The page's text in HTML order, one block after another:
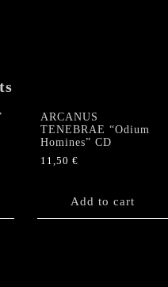
ARCANUS
TENEBRAE “Odium
Homines” CD
11,50 €
Add to cart